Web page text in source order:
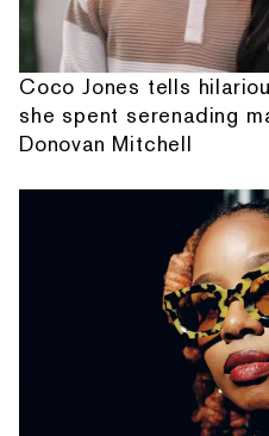
Coco Jones tells
she spent serenading
Donovan Mitchell